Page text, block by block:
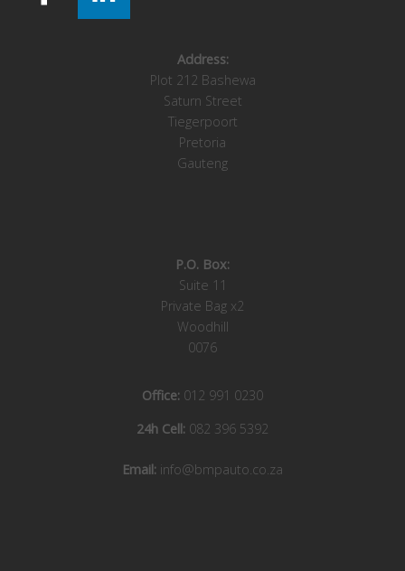
Address:
Plot 212 Bashewa
Saturn Street
Tiegerpoort
Pretoria
Gauteng
P.O. Box:
Suite 11
Private Bag x2
Woodhill
0076
Office: 012 991 0230
24h Cell: 082 396 5392
Email: info@bmpauto.co.za